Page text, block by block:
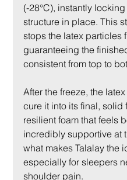
(-28°C), instantly
structure in place. This
stops the latex particles
guaranteeing the
consistent from top to
After the freeze, the
cure it into its final, solid
resilient foam that feels
incredibly supportive at
what makes Talalay the
especially for sleepers
shoulder pain.